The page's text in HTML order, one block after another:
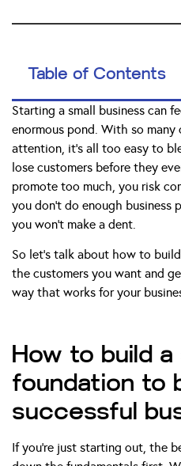
Table of Contents
Starting a small business can
enormous pond. With so
attention, it’s all too easy to
lose customers before they
promote too much, you risk
you don’t do enough
you won’t make a dent.
So let’s talk about how to
the customers you want and
way that works for your
How to build
foundation to
successful
If you’re just starting out, the